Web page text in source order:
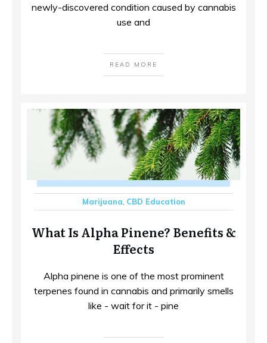
newly-discovered condition caused by cannabis
use and
READ MORE
Marijuana CBD Education
What Is Alpha Pinene? Benefits &
Effects
Alpha pinene is one of the most prominent
terpenes found in cannabis and primarily smells
like - wait for it - pine